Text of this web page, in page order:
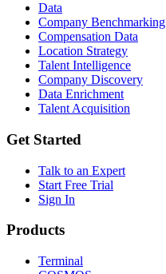
Data
Company Benchmarking
Compensation Data
Location Strategy
Talent Intelligence
Company Discovery
Data Enrichment
Talent Acquisition
Get Started
Talk to an Expert
Start Free Trial
Sign In
Products
Terminal